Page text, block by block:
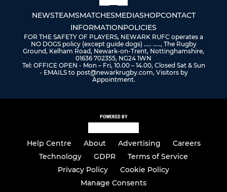
NEWSTEAMSMATCHESMEDIASHOPCONTACT
INFORMATIONPOLICIES
FOR THE SAFETY OF PLAYERS, NEWARK RUFC operates a
NO DOGS policy (except guide dogs) ..... ....., The Rugby
Ground, Kelham Road, Newark-on-Trent, Nottinghamshire,
01636 702355, NG24 1WN
Tel: OFFICE OPEN - Mon – Fri, 10.00 – 14.00, Closed Sat & Sun
- EMAILS to post@newarkrugby.com, Visitors by
Appointment.
POWERED BY
Help Centre About Advertising
Careers
Technology
GDPR
Terms of Service
Privacy Policy
Cookie Policy
Manage Consents